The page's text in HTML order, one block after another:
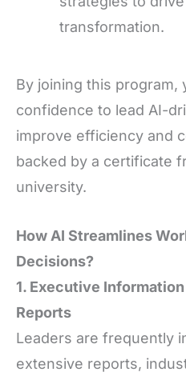
transformation.
By joining this program,
confidence to lead AI-
improve efficiency and
backed by a certificate
university.
How AI Streamlines
Decisions?
1. Executive
Reports
Leaders are frequently
extensive reports,